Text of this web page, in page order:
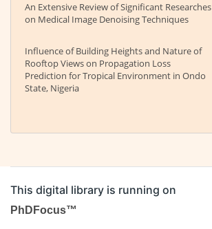
An Extensive Review of Significant Researches
on Medical Image Denoising Techniques
Influence of Building Heights and Nature of
Rooftop Views on Propagation Loss
Prediction for Tropical Environment in Ondo
State, Nigeria
This digital library is running on
PhDFocus™